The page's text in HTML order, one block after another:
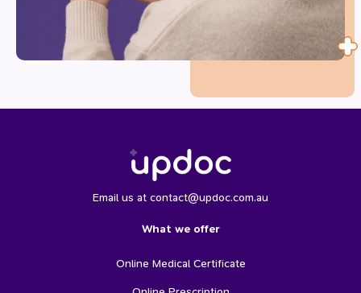
Email us at contact@updoc.com.au
What we offer
Online Medical Certificate